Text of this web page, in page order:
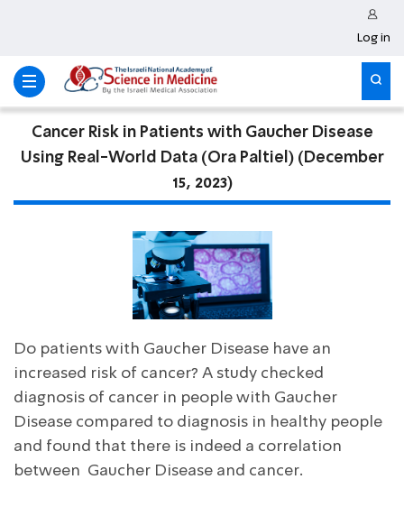
Log in
Cancer Risk in Patients with Gaucher Disease
Using Real-World Data (Ora Paltiel) (December
15, 2023)
Do patients with Gaucher Disease have an
increased risk of cancer? A study checked
diagnosis of cancer in people with Gaucher
Disease compared to diagnosis in healthy people
and found that there is indeed a correlation
between Gaucher Disease and cancer.